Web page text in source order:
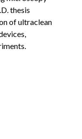
thesis
of ultraclean